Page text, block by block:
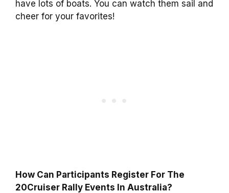
have lots of boats. You can watch them sail and
cheer for your favorites!
How Can Participants Register For The
20Cruiser Rally Events In Australia?